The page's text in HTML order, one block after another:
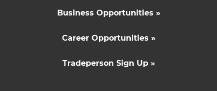
Business Opportunities »
Career Opportunities »
Tradeperson Sign Up »